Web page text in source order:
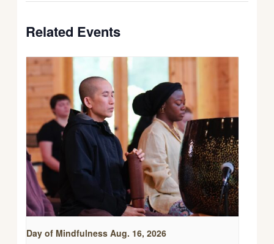
Related Events
Day of Mindfulness Aug. 16, 2026